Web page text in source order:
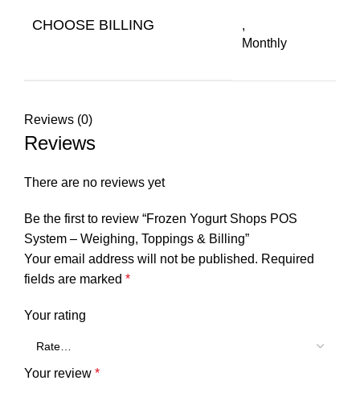
CHOOSE BILLING
,
Monthly
Reviews (0)
Reviews
There are no reviews yet
Be the first to review “Frozen Yogurt Shops POS
System – Weighing, Toppings & Billing”
Your email address will not be published. Required
fields are marked *
Your rating
Your review *